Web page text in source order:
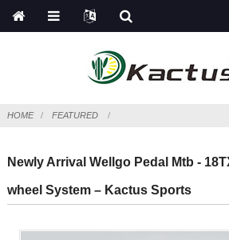
HOME FEATURED
Newly Arrival Wellgo Pedal Mtb -
wheel System – Kactus Sports